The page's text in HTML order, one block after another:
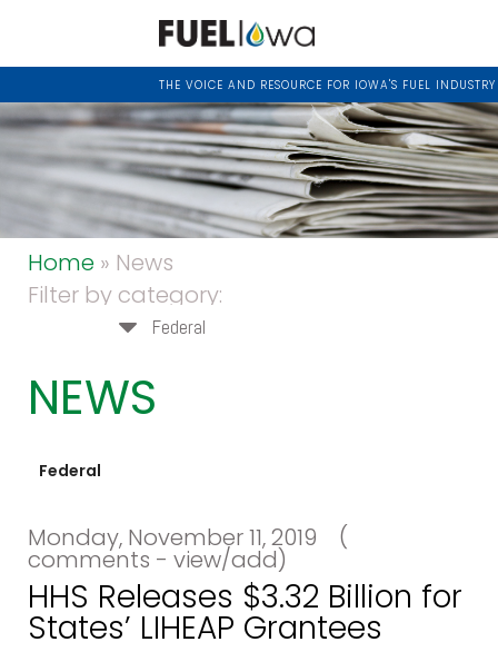
THE VOICE AND RESOURCE FOR IOWA'S FUEL INDUSTRY
Home» News
Filter by category:
Federal
NEWS
Federal
Monday, November 11, 2019 (
comments - view/add)
HHS Releases $3.32 Billion for
States’ LIHEAP Grantees